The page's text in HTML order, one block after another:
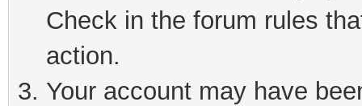
Check in the forum rules
action.
Your account may have